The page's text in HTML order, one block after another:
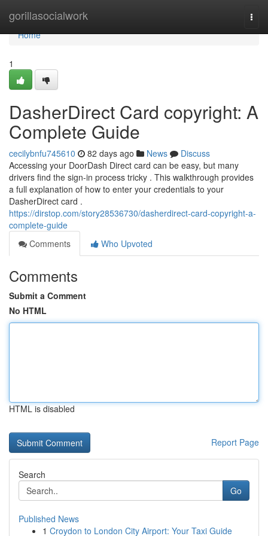
gorillasocialwork
Home
Home
1
DasherDirect Card copyright: A
Complete Guide
cecilybnfu745610 82 days ago News
Discuss
Accessing your DoorDash Direct card can be easy, but many
drivers find the sign-in process tricky . This walkthrough provides
a full explanation of how to enter your credentials to your
DasherDirect card .
https://dirstop.com/story28536730/dasherdirect-card-copyright-a-
complete-guide
Comments
Who Upvoted
Comments
Submit a Comment
No HTML
HTML is disabled
Report Page
Search
Go
Published News
1 Croydon to London City Airport: Your Taxi Guide